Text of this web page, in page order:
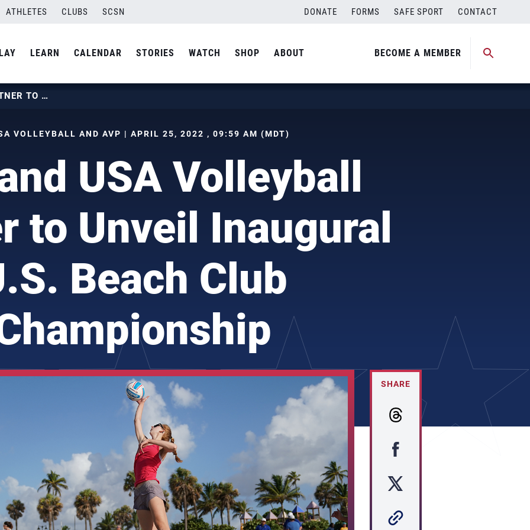
ATHLETES CLUBS SCSN DONATE FORMS SAFE SPORT CONTACT
LEARN CALENDAR STORIES WATCH SHOP ABOUT BECOME A MEMBER
AVP AND USA VOLLEYBALL PARTNER TO UNVEIL INAUGURAL U.S. BEACH CLUB CHAMPIONSHIP
VOLLEYBALL AND AVP | APRIL 25, 2022 , 09:59 AM (MDT)
USA Volleyball
to Unveil Inaugural
Beach Club
SHARE